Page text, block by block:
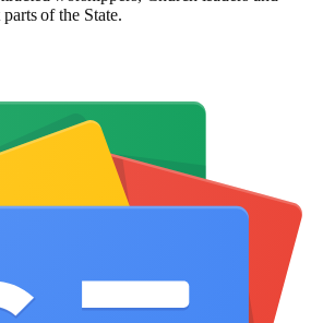
of the State.